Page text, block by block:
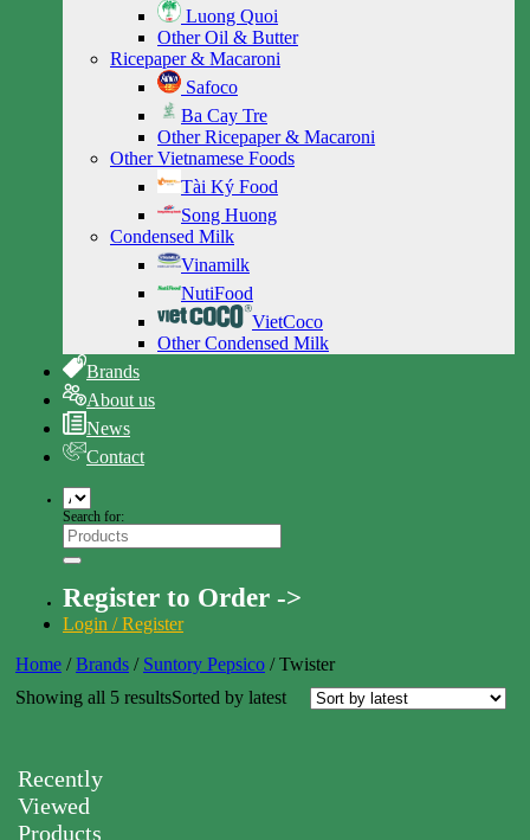
Luong Quoi
Other Oil & Butter
Ricepaper & Macaroni
Safoco
Ba Cay Tre
Other Ricepaper & Macaroni
Other Vietnamese Foods
Tài Ký Food
Song Huong
Condensed Milk
Vinamilk
NutiFood
VietCoco
Other Condensed Milk
Brands
About us
News
Contact
Search for:
Register to Order ->
Login / Register
Home / Brands / Suntory Pepsico /Twister
Showing all 5 resultsSorted by latest
Recently
Viewed
Products